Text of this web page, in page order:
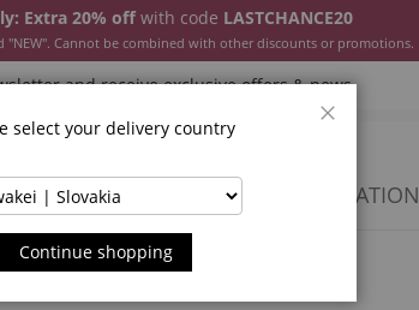
Extra 20% offwith code LASTCHANCE20
"NEW". Cannot be combined with other discounts or promotions.
and receive exclusive offers & news.
& COATS SALE INSPIRATION
select your delivery country
Continue shopping